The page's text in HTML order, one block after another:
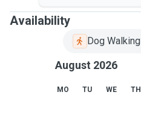
Availability
Dog Walking
August 2026
MO TU WE TH